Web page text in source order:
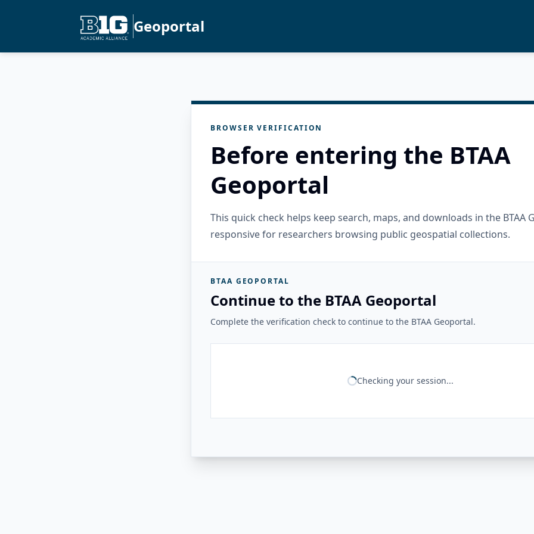
Geoportal
BROWSER VERIFICATION
Before entering the BTAA
Geoportal
This quick check helps keep search, maps, and downloads in the BTAA
responsive for researchers browsing public geospatial collections.
BTAA GEOPORTAL
Continue to the BTAA Geoportal
Complete the verification check to continue to the BTAA Geoportal.
Checking your session...